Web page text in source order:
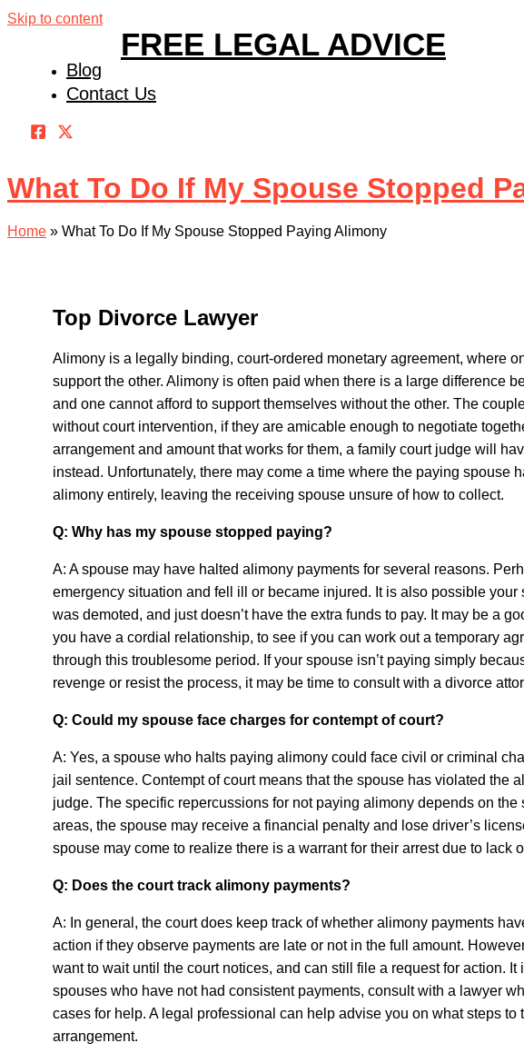
Skip to content
FREE LEGAL ADVICE
Blog
Contact Us
What To Do If My Spouse Stopped
Home » What To Do If My Spouse Stopped Paying Alimony
Top Divorce Lawyer
Alimony is a legally binding, court-ordered monetary agreement, where
support the other. Alimony is often paid when there is a large difference
and one cannot afford to support themselves without the other. The
without court intervention, if they are amicable enough to negotiate
arrangement and amount that works for them, a family court judge will
instead. Unfortunately, there may come a time where the paying spouse
alimony entirely, leaving the receiving spouse unsure of how to collect.
Q: Why has my spouse stopped paying?
A: A spouse may have halted alimony payments for several reasons.
emergency situation and fell ill or became injured. It is also possible
was demoted, and just doesn’t have the extra funds to pay. It may be a
you have a cordial relationship, to see if you can work out a temporary
through this troublesome period. If your spouse isn’t paying simply
revenge or resist the process, it may be time to consult with a divorce
Q: Could my spouse face charges for contempt of court?
A: Yes, a spouse who halts paying alimony could face civil or criminal
jail sentence. Contempt of court means that the spouse has violated the
judge. The specific repercussions for not paying alimony depends on the
areas, the spouse may receive a financial penalty and lose driver’s
spouse may come to realize there is a warrant for their arrest due to lack
Q: Does the court track alimony payments?
A: In general, the court does keep track of whether alimony payments
action if they observe payments are late or not in the full amount.
want to wait until the court notices, and can still file a request for action.
spouses who have not had consistent payments, consult with a lawyer
cases for help. A legal professional can help advise you on what steps to
arrangement.